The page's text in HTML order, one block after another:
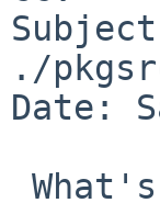
./
Date: